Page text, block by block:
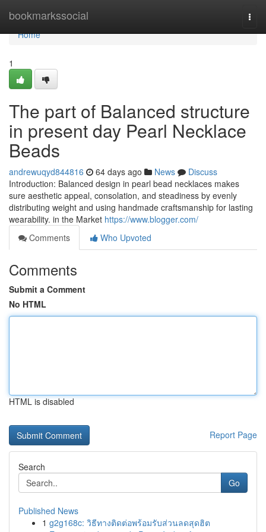
bookmarkssocial
Home
Home
1
The part of Balanced structure
in present day Pearl Necklace
Beads
andrewuqyd844816 64 days ago News
Discuss
Introduction: Balanced design in pearl bead necklaces makes
sure aesthetic appeal, consolation, and steadiness by evenly
distributing weight and using handmade craftsmanship for lasting
wearability. in the Market https://www.blogger.com/
Comments
Who Upvoted
Comments
Submit a Comment
No HTML
HTML is disabled
Report Page
Search
Go
Published News
1 g2g168c: วิธีทางติดต่อพร้อมรับส่วนลดสุดฮิต